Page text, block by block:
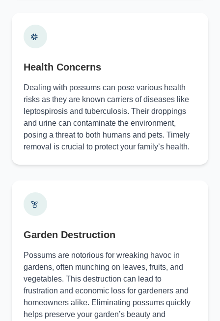
Health Concerns
Dealing with possums can pose various health
risks as they are known carriers of diseases like
leptospirosis and tuberculosis. Their droppings
and urine can contaminate the environment,
posing a threat to both humans and pets. Timely
removal is crucial to protect your family’s health.
Garden Destruction
Possums are notorious for wreaking havoc in
gardens, often munching on leaves, fruits, and
vegetables. This destruction can lead to
frustration and economic loss for gardeners and
homeowners alike. Eliminating possums quickly
helps preserve your garden’s beauty and